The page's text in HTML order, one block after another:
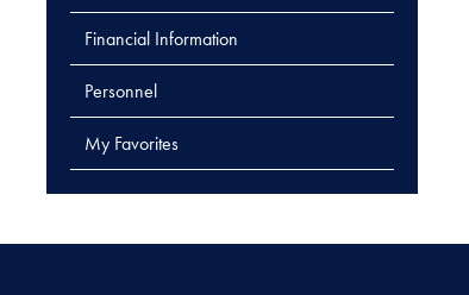
Financial Information
Personnel
My Favorites